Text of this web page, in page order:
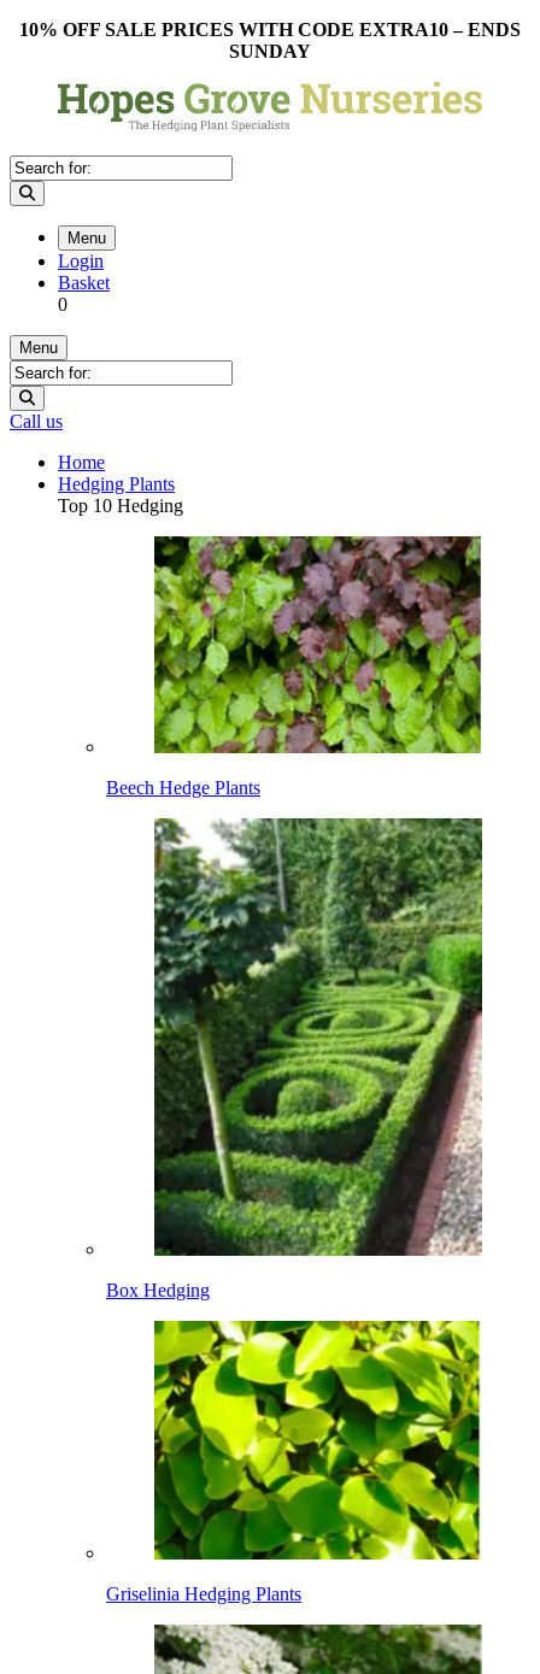
10% OFF SALE PRICES WITH CODE EXTRA10 – ENDS
SUNDAY
Menu
Login
Basket
0
Menu
Call us
Home
Hedging Plants
Top 10 Hedging
Beech Hedge Plants
Box Hedging
Griselinia Hedging Plants